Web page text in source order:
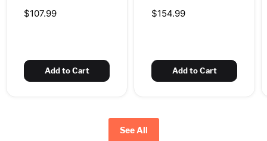
Spot Correcting
$107.99
Add to Cart
Renewal, Brightening
$154.99
Add to Cart
See All